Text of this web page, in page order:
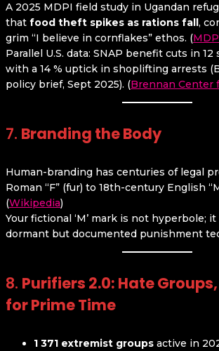
A 2025 MDPI field study in Ugandan
that food theft spikes as rations fall,
grim “I believe in cornflakes” ethos. (
Parallel U.S. data: SNAP benefit cuts in
with a 14 % uptick in shoplifting arrests
policy brief, Sept 2025). (Brennan Center
7. Branding the Body
Human-branding has centuries of legal
Roman “F” (fur) to 18th-century English
(Wikipedia)
Your fictional ‘M’ mark is not hyperbole;
dormant but documented punishment
8. Purifiers 2.0: Hate
for Prime Time
1 371 extremist groups active in